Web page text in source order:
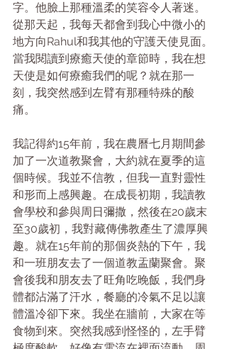
字。他臉上那種溫柔的笑容令人著迷。
從那天起，我每天都會到我心中微小的
地方向Rahul和我其他的守護天使見面。
當我閱讀到療癒天使的章節時，我在想
天使是如何療癒我們的呢？就在那一
刻，我突然感到左臂有那種特殊的酸
痛。
我記得約15年前，我在農曆七月期間參
加了一次道教聚會，大約就在夏季的這
個時候。我並不信教，但我一直對靈性
和形而上感興趣。在成長初期，我讀教
會學校和參與周日彌撒，然後在20歲末
至30歲初，我對藏傳佛教產生了濃厚興
趣。就在15年前的那個炎熱的下午，我
和一班朋友去了一個道教盂蘭聚會。聚
會後我和朋友去了旺角吃晚飯，我們身
體都沾滿了汗水，餐廳的冷氣不足以讓
體溫冷卻下來。我坐在牆前，大家在等
食物到來。突然我感到怪怪的，左手臂